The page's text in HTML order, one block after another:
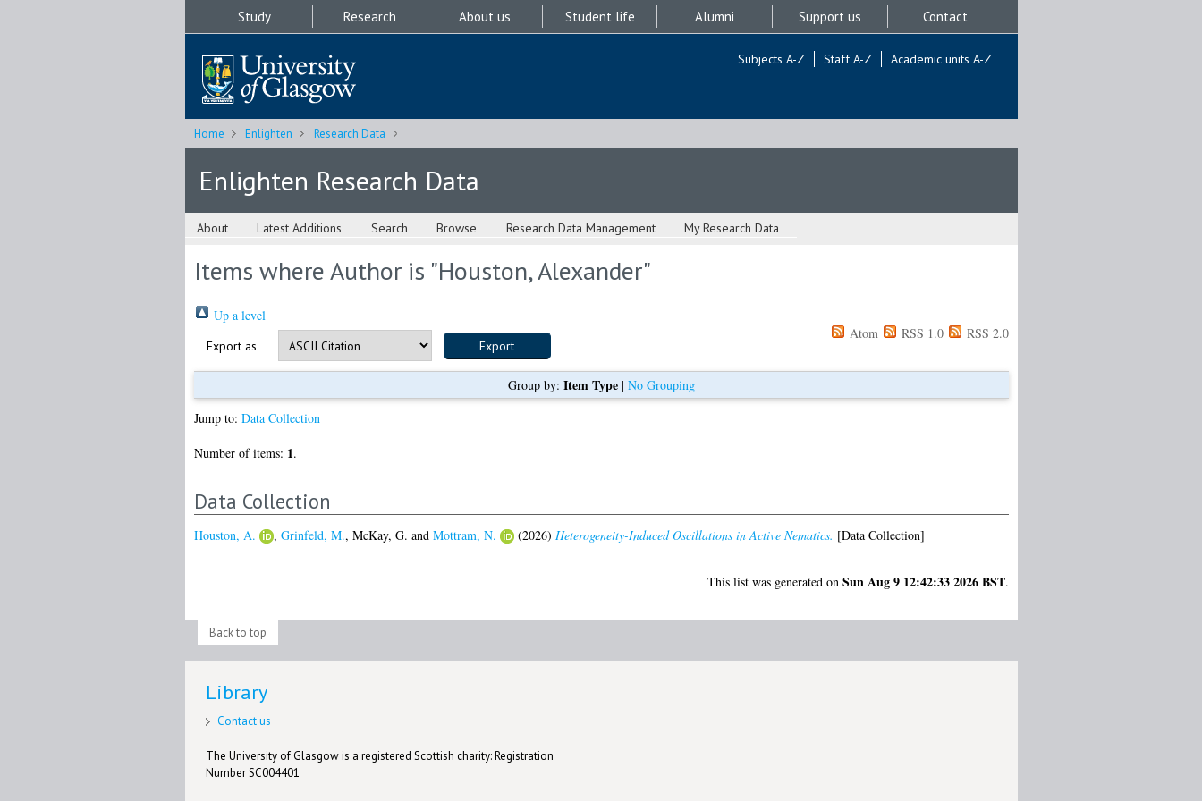
Study Research About us Student life Alumni Support us Contact
Subjects A-Z Staff A-Z Academic units A-Z
Home Enlighten Research Data
Enlighten Research Data
About Latest Additions Search Browse Research Data Management My Research Data
Items where Author is "Houston, Alexander"
Up a level
Export as
Atom RSS 1.0 RSS 2.0
Group by: Item Type| No Grouping
Jump to: Data Collection
Number of items: 1.
Data Collection
Houston, A. , Grinfeld, M., McKay, G. and Mottram, N. (2026) Heterogeneity-Induced Oscillations in Active Nematics. [Data Collection]
This list was generated on Sun Aug 9 12:42:33 2026 BST.
Back to top
Library
Contact us
The University of Glasgow is a registered Scottish charity: Registration
Number SC004401